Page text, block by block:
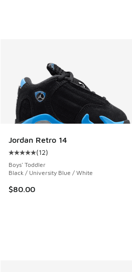
Jordan Retro 14
Average customer rating - [5 out
(12)
Boys' Toddler
Black / University Blue / White
$80.00